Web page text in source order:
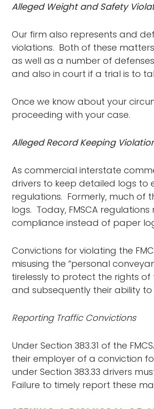
Alleged Weight and Safety
Our firm also represents and
violations. Both of these
as well as a number of
and also in court if a trial is to
Once we know about your
proceeding with your case.
Alleged Record Keeping
As commercial interstate
drivers to keep detailed logs to
regulations. Formerly, much of
logs. Today, FMSCA
compliance instead of paper
Convictions for violating the
misusing the “personal
tirelessly to protect the rights
and subsequently their ability
Reporting Traffic Convictions
Under Section 383.31 of the
their employer of a conviction
under Section 383.33 drivers
Failure to timely report these